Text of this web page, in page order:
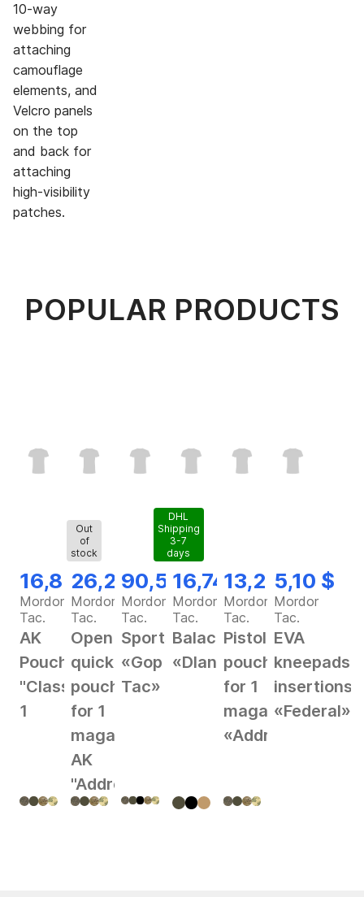
10-way
webbing for
attaching
camouflage
elements, and
Velcro panels
on the top
and back for
attaching
high-visibility
patches.
POPULAR PRODUCTS
16,82 $
Mordor
Tac.
AK
Pouch
"Classic"
1
Out
of
stock
26,28 $
Mordor
Tac.
Open
quick
pouch
for 1
magazine
AK
"Address"
90,56 $
Mordor
Tac.
Sportswear
«Gop
Tac»
DHL
Shipping
3-7
days
16,74 $
Mordor
Tac.
Balaclava
«Dlan»
13,25 $
Mordor
Tac.
Pistol
pouch
for 1
magazine
«Address»
5,10 $
Mordor
Tac.
EVA
kneepads
insertions
«Federal»